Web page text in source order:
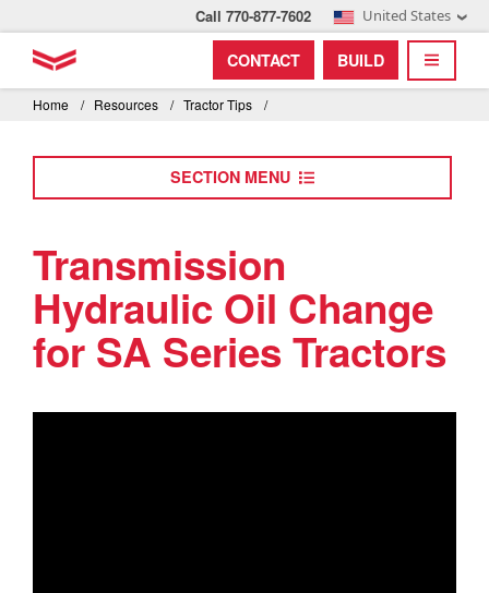
Call 770-877-7602 United States
Find by index Visit global site
Find by category
Select language
English
YANMAR Tractors CONTACT BUILD
Home / Resources / Tractor Tips /
SECTION MENU
Transmission
Hydraulic Oil Change
for SA Series Tractors